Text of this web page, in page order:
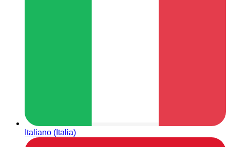
Italiano (Italia)